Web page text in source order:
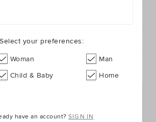
Select your preferences:
Woman
Man
Child & Baby Home
have an account?SIGN IN